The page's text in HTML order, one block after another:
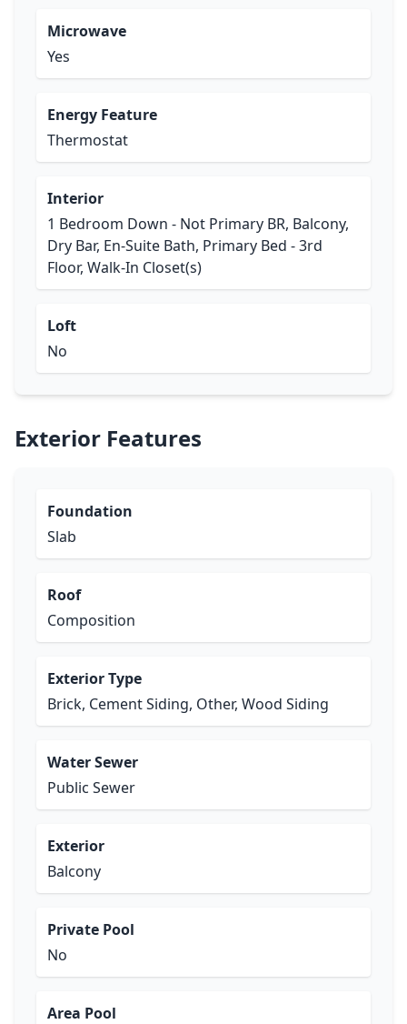
Microwave
Yes
Energy Feature
Thermostat
Interior
1 Bedroom Down - Not Primary BR, Balcony,
Dry Bar, En-Suite Bath, Primary Bed - 3rd
Floor, Walk-In Closet(s)
Loft
No
Exterior Features
Foundation
Slab
Roof
Composition
Exterior Type
Brick, Cement Siding, Other, Wood Siding
Water Sewer
Public Sewer
Exterior
Balcony
Private Pool
No
Area Pool